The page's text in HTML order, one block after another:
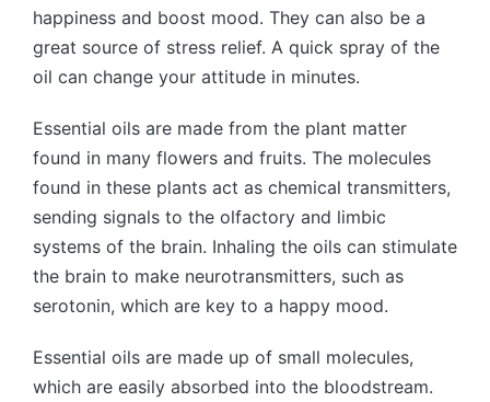
happiness and boost mood. They can also be a
great source of stress relief. A quick spray of the
oil can change your attitude in minutes.
Essential oils are made from the plant matter
found in many flowers and fruits. The molecules
found in these plants act as chemical transmitters,
sending signals to the olfactory and limbic
systems of the brain. Inhaling the oils can stimulate
the brain to make neurotransmitters, such as
serotonin, which are key to a happy mood.
Essential oils are made up of small molecules,
which are easily absorbed into the bloodstream.